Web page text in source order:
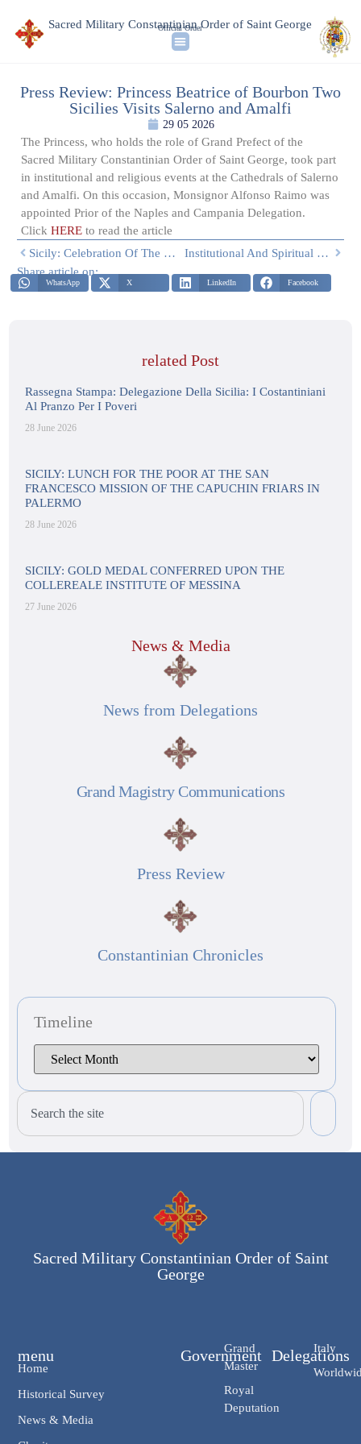
Sacred Military Constantinian Order of Saint George
Official Order
Press Review: Princess Beatrice of Bourbon Two
Sicilies Visits Salerno and Amalfi
29 05 2026
The Princess, who holds the role of Grand Prefect of the
Sacred Military Constantinian Order of Saint George, took part
in institutional and religious events at the Cathedrals of Salerno
and Amalfi. On this occasion, Monsignor Alfonso Raimo was
appointed Prior of the Naples and Campania Delegation.
ClickHERE to read the article
Sicily: Celebration Of The Feast Of Saint Calogerus In Sciacca
Institutional And Spiritual Visit: Princess Beatrice Of Bourbon Two Sicilies Visits Salerno And Amalfi
Share article on:
WhatsApp X LinkedIn Facebook
related Post
Rassegna Stampa: Delegazione Della Sicilia: I Costantiniani
Al Pranzo Per I Poveri
28 June 2026
SICILY: LUNCH FOR THE POOR AT THE SAN
FRANCESCO MISSION OF THE CAPUCHIN FRIARS IN
PALERMO
28 June 2026
SICILY: GOLD MEDAL CONFERRED UPON THE
COLLEREALE INSTITUTE OF MESSINA
27 June 2026
News & Media
News from Delegations
Grand Magistry Communications
Press Review
Constantinian Chronicles
Timeline
Sacred Military Constantinian Order of Saint
George
Government
Grand
Master
Royal
Deputation
Delegations
Italy
menu
Home
Historical Survey
News & Media